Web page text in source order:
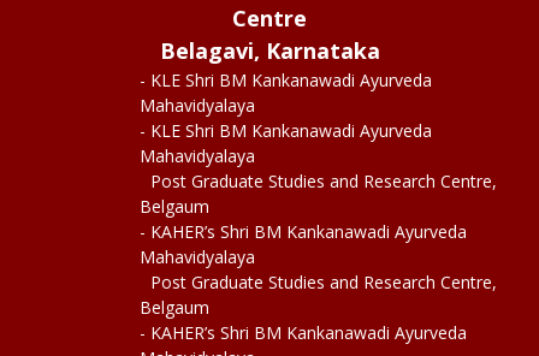
Centre
Belagavi, Karnataka
- KLE Shri BM Kankanawadi Ayurveda
Mahavidyalaya
- KLE Shri BM Kankanawadi Ayurveda
Mahavidyalaya
Post Graduate Studies and Research Centre,
Belgaum
- KAHER’s Shri BM Kankanawadi Ayurveda
Mahavidyalaya
Post Graduate Studies and Research Centre,
Belgaum
- KAHER’s Shri BM Kankanawadi Ayurveda